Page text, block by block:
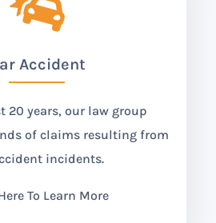

Accident
20 years, our law group
of claims resulting from
incidents.
To Learn More